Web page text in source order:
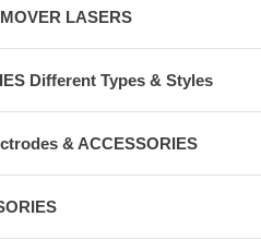
LASERS
Different Types & Styles
& ACCESSORIES